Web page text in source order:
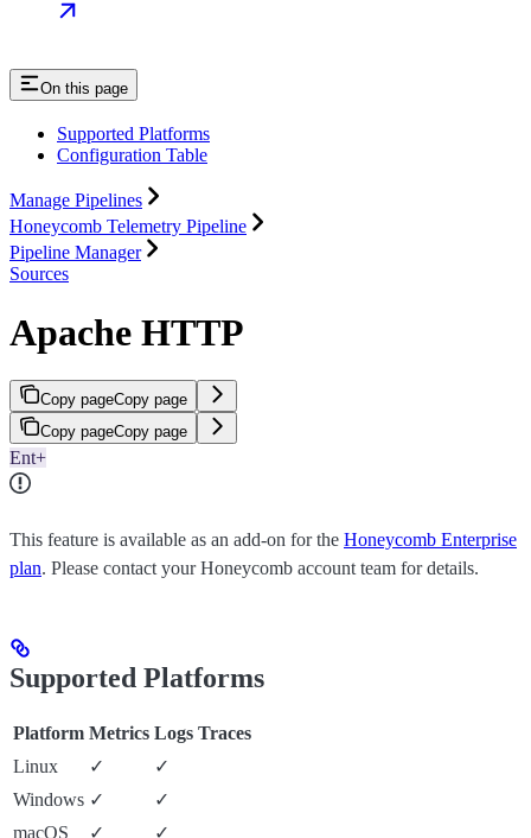
On this page
Supported Platforms
Configuration Table
Manage Pipelines
Honeycomb Telemetry Pipeline
Pipeline Manager
Sources
Apache HTTP
Copy pageCopy page
Copy pageCopy page
Ent+
This feature is available as an add-on for the Honeycomb Enterprise
plan. Please contact your Honeycomb account team for details.
Supported Platforms
Platform Metrics Logs Traces
Linux
✓
✓
Windows ✓
✓
macOS
✓ ✓